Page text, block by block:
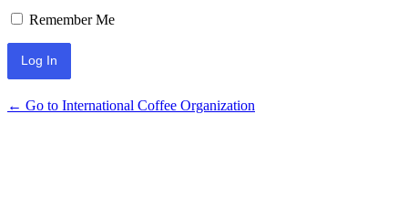
Remember Me
← Go to International Coffee Organization